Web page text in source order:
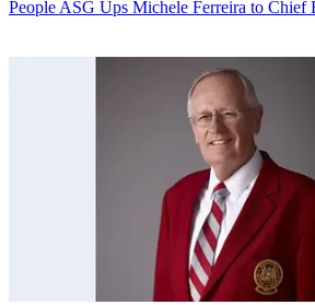
People ASG Ups Michele Ferreira to Chief